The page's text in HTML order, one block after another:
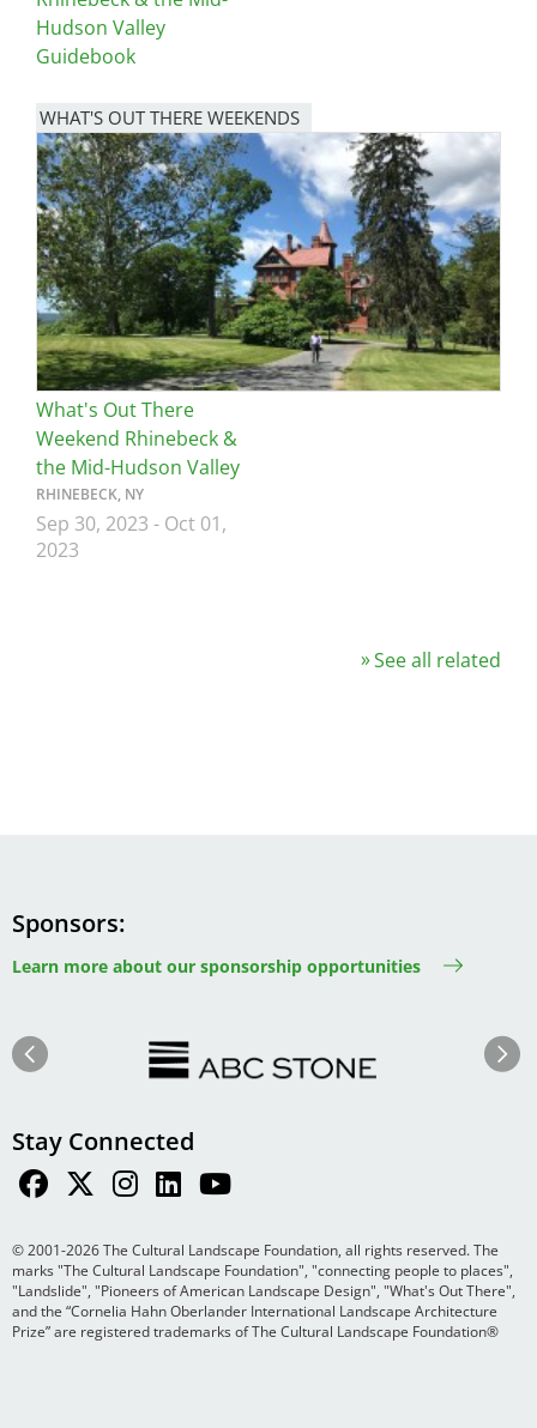
Hudson Valley
Guidebook
WHAT'S OUT THERE WEEKENDS
Image
What's Out There
Weekend Rhinebeck &
the Mid-Hudson Valley
RHINEBECK, NY
Sep 30, 2023 - Oct 01,
2023
See all related
Sponsors
Learn more about our sponsorship opportunities
Previous Next
Stay Connected
© 2001-2026 The Cultural Landscape Foundation, all rights reserved. The
marks "The Cultural Landscape Foundation", "connecting people to places",
"Landslide", "Pioneers of American Landscape Design", "What's Out There",
and the “Cornelia Hahn Oberlander International Landscape Architecture
Prize” are registered trademarks of The Cultural Landscape Foundation®